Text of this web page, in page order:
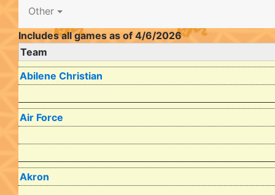
Other
Includes all games as of 4/6/2026
Team
Abilene Christian
Air Force
Akron